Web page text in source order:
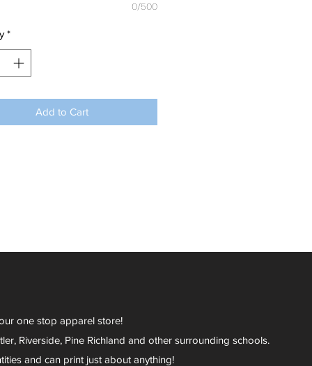
0/500
*
Add to Cart
one stop apparel store!
Riverside, Pine Richland and other surrounding schools.
and can print just about anything!